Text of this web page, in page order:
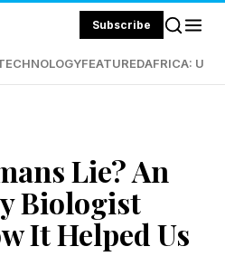
Subscribe
FEATUREDAFRICA:
Lie? An
Biologist
It Helped Us